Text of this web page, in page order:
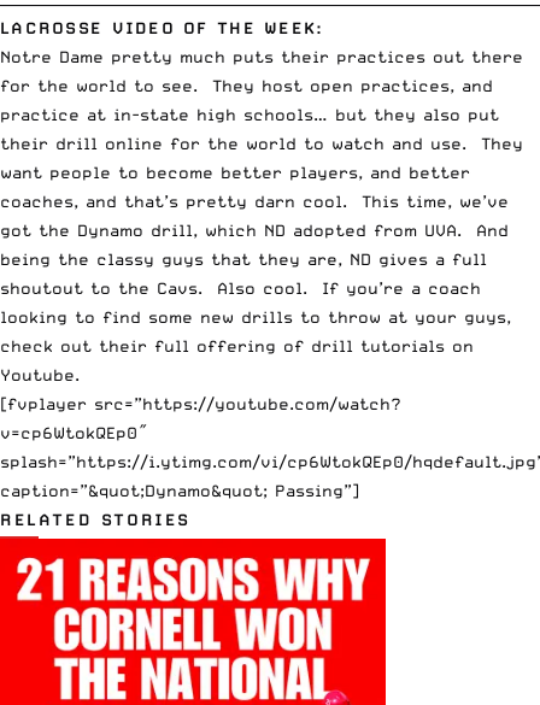
LACROSSE VIDEO OF THE WEEK:
Notre Dame pretty much puts their practices out there
for the world to see. They host open practices, and
practice at in-state high schools… but they also put
their drill online for the world to watch and use. They
want people to become better players, and better
coaches, and that’s pretty darn cool. This time, we’ve
got the Dynamo drill, which ND adopted from UVA. And
being the classy guys that they are, ND gives a full
shoutout to the Cavs. Also cool. If you’re a coach
looking to find some new drills to throw at your guys,
check out their full offering of drill tutorials on
Youtube.
[fvplayer src=”https://youtube.com/watch?
v=cp6WtokQEp0″
splash=”https://i.ytimg.com/vi/cp6WtokQEp0/
caption=”&quot;Dynamo&quot; Passing”]
RELATED STORIES